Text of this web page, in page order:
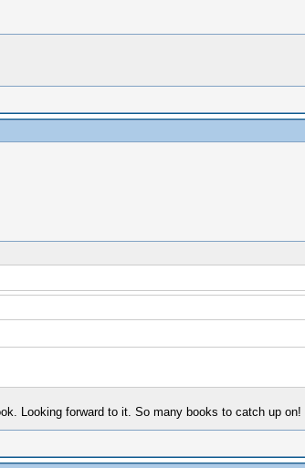
Looking forward to it. So many books to catch up on!